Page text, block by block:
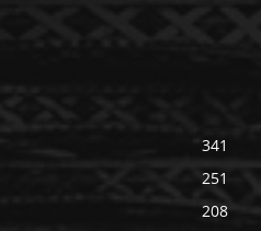
341
251
208